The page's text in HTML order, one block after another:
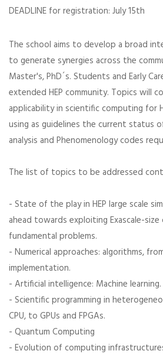
DEADLINE for registration: July 15th
The school aims to develop a broad
to generate synergies across the
Master's, PhD´s. Students and Early
extended HEP community. Topics will
applicability in scientific computing for
using as guidelines the current status
analysis and Phenomenology codes
The list of topics to be addressed
- State of the play in HEP large scale
ahead towards exploiting Exascale-
fundamental problems.
- Numerical approaches: algorithms,
implementation.
- Artificial intelligence: Machine learning.
- Scientific programming in
CPU, to GPUs and FPGAs.
- Quantum Computing
- Evolution of computing